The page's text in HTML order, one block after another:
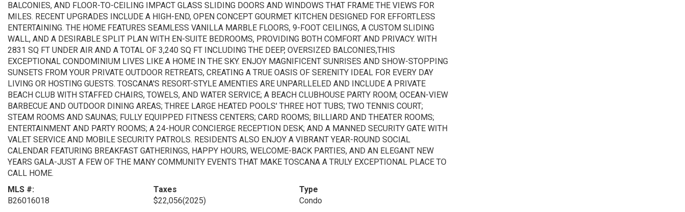
BALCONIES, AND FLOOR-TO-CEILING IMPACT GLASS SLIDING DOORS AND WINDOWS THAT FRAME THE VIEWS FOR
MILES. RECENT UPGRADES INCLUDE A HIGH-END, OPEN CONCEPT GOURMET KITCHEN DESIGNED FOR EFFORTLESS
ENTERTAINING. THE HOME FEATURES SEAMLESS VANILLA MARBLE FLOORS, 9-FOOT CEILINGS, A CUSTOM SLIDING
WALL, AND A DESIRABLE SPLIT PLAN WITH EN-SUITE BEDROOMS, PROVIDING BOTH COMFORT AND PRIVACY. WITH
2831 SQ FT UNDER AIR AND A TOTAL OF 3,240 SQ FT INCLUDING THE DEEP, OVERSIZED BALCONIES,THIS
EXCEPTIONAL CONDOMINIUM LIVES LIKE A HOME IN THE SKY. ENJOY MAGNIFICENT SUNRISES AND SHOW-STOPPING
SUNSETS FROM YOUR PRIVATE OUTDOOR RETREATS, CREATING A TRUE OASIS OF SERENITY IDEAL FOR EVERY DAY
LIVING OR HOSTING GUESTS. TOSCANA'S RESORT-STYLE AMENTIES ARE UNPARLLELED AND INCLUDE A PRIVATE
BEACH CLUB WITH STAFFED CHAIRS, TOWELS, AND WATER SERVICE; A BEACH CLUBHOUSE PARTY ROOM; OCEAN-VIEW
BARBECUE AND OUTDOOR DINING AREAS; THREE LARGE HEATED POOLS' THREE HOT TUBS; TWO TENNIS COURT;
STEAM ROOMS AND SAUNAS; FULLY EQUIPPED FITNESS CENTERS; CARD ROOMS; BILLIARD AND THEATER ROOMS;
ENTERTAINMENT AND PARTY ROOMS; A 24-HOUR CONCIERGE RECEPTION DESK; AND A MANNED SECURITY GATE WITH
VALET SERVICE AND MOBILE SECURITY PATROLS. RESIDENTS ALSO ENJOY A VIBRANT YEAR-ROUND SOCIAL
CALENDAR FEATURING BREAKFAST GATHERINGS, HAPPY HOURS, WELCOME-BACK PARTIES, AND AN ELEGANT NEW
YEARS GALA-JUST A FEW OF THE MANY COMMUNITY EVENTS THAT MAKE TOSCANA A TRULY EXCEPTIONAL PLACE TO
CALL HOME.
MLS #:
B26016018
Taxes
$22,056(2025)
Type
Condo